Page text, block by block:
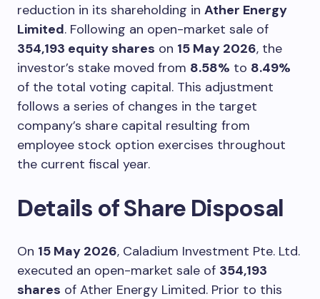
reduction in its shareholding in Ather Energy
Limited. Following an open-market sale of
354,193 equity shares on 15 May 2026, the
investor’s stake moved from 8.58% to 8.49%
of the total voting capital. This adjustment
follows a series of changes in the target
company’s share capital resulting from
employee stock option exercises throughout
the current fiscal year.
Details of Share Disposal
On 15 May 2026, Caladium Investment Pte. Ltd.
executed an open-market sale of 354,193
shares of Ather Energy Limited. Prior to this